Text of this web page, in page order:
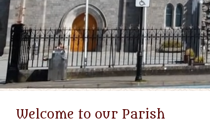
Welcome to our Parish